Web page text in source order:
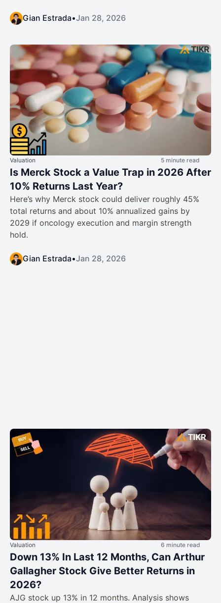
Gian Estrada•Jan 28, 2026
Valuation 5 minute read
Is Merck Stock a Value Trap in 2026 After
10% Returns Last Year?
Here’s why Merck stock could deliver roughly 45%
total returns and about 10% annualized gains by
2029 if oncology execution and margin strength
hold.
Gian Estrada•Jan 28, 2026
Valuation 6 minute read
Down 13% In Last 12 Months, Can Arthur
Gallagher Stock Give Better Returns in
2026?
AJG stock up 13% in 12 months. Analysis shows